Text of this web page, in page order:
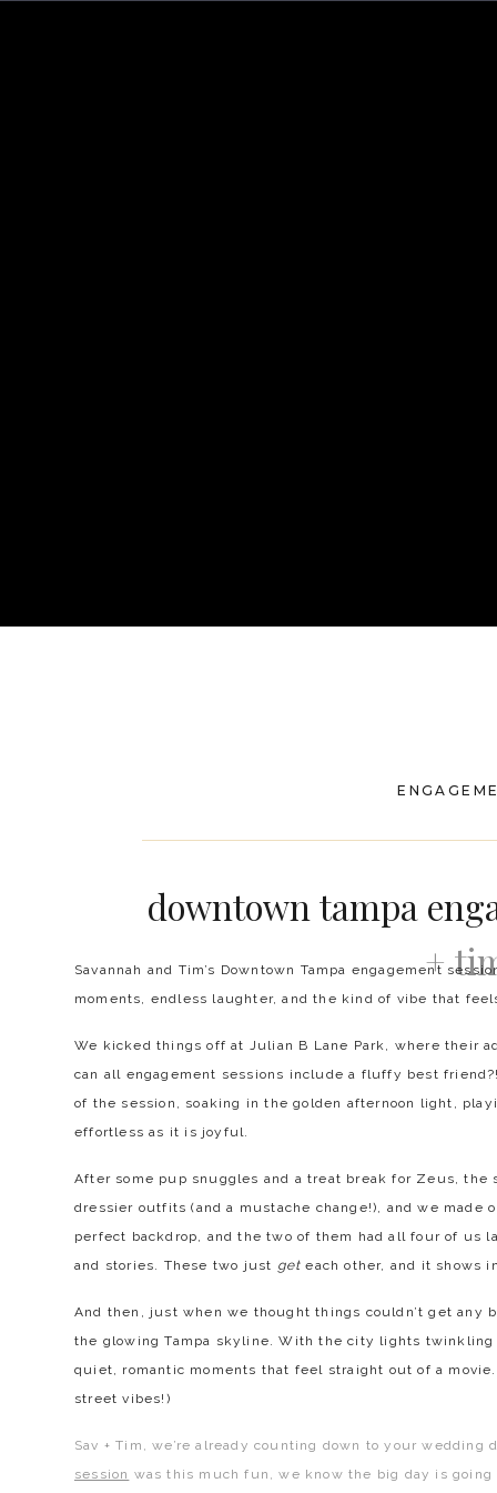
downtown tampa
+
Savannah and Tim’s Downtown Tampa engagement
moments, endless laughter, and the kind of vibe that
We kicked things off at Julian B Lane Park, where their
can all engagement sessions include a fluffy best
of the session, soaking in the golden afternoon light,
effortless as it is joyful.
After some pup snuggles and a treat break for Zeus,
dressier outfits (and a mustache change!), and we
perfect backdrop, and the two of them had all four of
and stories. These two just get each other, and it shows
And then, just when we thought things couldn’t get any
the glowing Tampa skyline. With the city lights twinkling
quiet, romantic moments that feel straight out of a
street vibes!)
Sav + Tim, we’re already counting down to your
session was this much fun, we know the big day is